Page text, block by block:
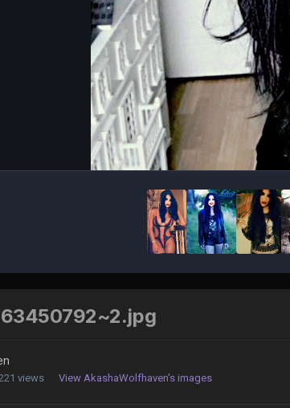
views View AkashaWolfhaven's images